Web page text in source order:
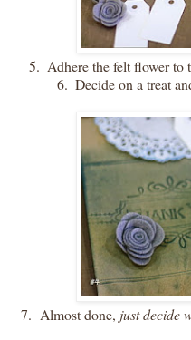
5. Adhere the felt flower to
6. Decide on a treat
7. Almost done, just decide